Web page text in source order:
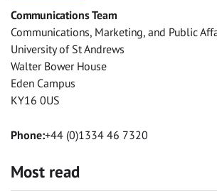
Messenger
Communications Team
Communications, Marketing, and Public
University of St Andrews
Walter Bower House
Eden Campus
KY16 0US
Phone:+44 (0)1334 46 7320
Most read